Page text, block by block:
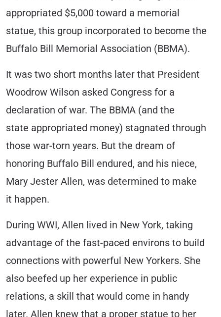
appropriated $5,000 toward a memorial
statue, this group incorporated to become the
Buffalo Bill Memorial Association (BBMA).
It was two short months later that President
Woodrow Wilson asked Congress for a
declaration of war. The BBMA (and the
state appropriated money) stagnated through
those war-torn years. But the dream of
honoring Buffalo Bill endured, and his niece,
Mary Jester Allen, was determined to make
it happen.
During WWI, Allen lived in New York, taking
advantage of the fast-paced environs to build
connections with powerful New Yorkers. She
also beefed up her experience in public
relations, a skill that would come in handy
later. Allen knew that a proper statue to her